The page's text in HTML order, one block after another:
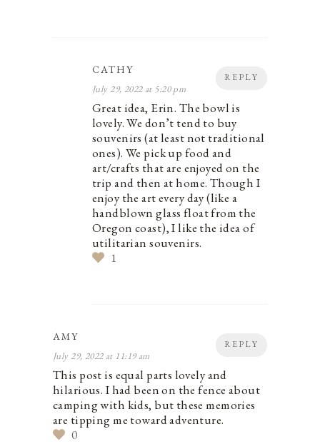
REPLY
CATHY
July 29, 2022 at 5:20 pm
Great idea, Erin. The bowl is
lovely. We don’t tend to buy
souvenirs (at least not traditional
ones). We pick up food and
art/crafts that are enjoyed on the
trip and then at home. Though I
enjoy the art every day (like a
handblown glass float from the
Oregon coast), I like the idea of
utilitarian souvenirs.
1
REPLY
AMY
July 29, 2022 at 11:19 am
This post is equal parts lovely and
hilarious. I had been on the fence about
camping with kids, but these memories
are tipping me toward adventure.
0